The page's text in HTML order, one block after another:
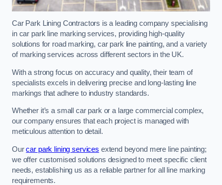
Car Park Lining Contractors is a leading company specialising
in car park line marking services, providing high-quality
solutions for road marking, car park line painting, and a variety
of marking services across different sectors in the UK.
With a strong focus on accuracy and quality, their team of
specialists excels in delivering precise and long-lasting line
markings that adhere to industry standards.
Whether it’s a small car park or a large commercial complex,
our company ensures that each project is managed with
meticulous attention to detail.
Ourcar park lining services extend beyond mere line painting;
we offer customised solutions designed to meet specific client
needs, establishing us as a reliable partner for all line marking
requirements.